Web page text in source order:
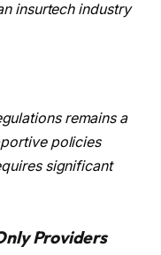
insurtech industry
remains a
policies
significant
Providers